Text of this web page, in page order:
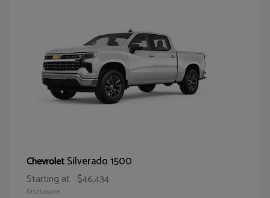
ChevroletSilverado 1500
Starting at $46,434
Disclosure